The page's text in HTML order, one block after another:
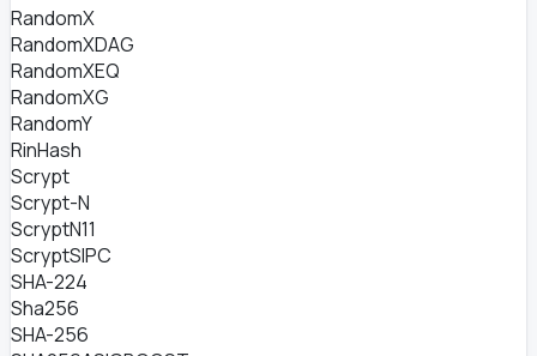
RandomX
RandomXDAG
RandomXEQ
RandomXG
RandomY
RinHash
Scrypt
Scrypt-N
ScryptN11
ScryptSIPC
SHA-224
Sha256
SHA-256